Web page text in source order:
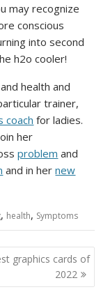
may recognize
conscious
into second
h2o cooler!
health and
trainer,
coach for ladies.
her
problem and
and in hernew
, health, Symptoms
graphics cards of
2022